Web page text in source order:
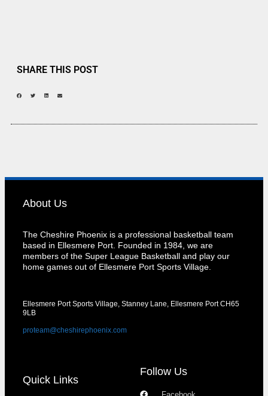
SHARE THIS POST
About Us
The Cheshire Phoenix is a professional basketball team
based in Ellesmere Port. Founded in 1984, we are
members of the Super League Basketball and play our
home games out of Ellesmere Port Sports Village.
Ellesmere Port Sports Village, Stanney Lane, Ellesmere Port CH65
9LB
proteam@cheshirephoenix.com
Quick Links
Follow Us